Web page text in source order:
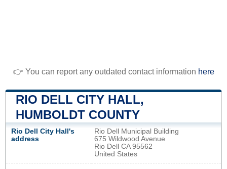
👉 You can report any outdated contact information here
RIO DELL CITY HALL,
HUMBOLDT COUNTY
Rio Dell City Hall's
address
Rio Dell Municipal Building
675 Wildwood Avenue
Rio Dell CA 95562
United States